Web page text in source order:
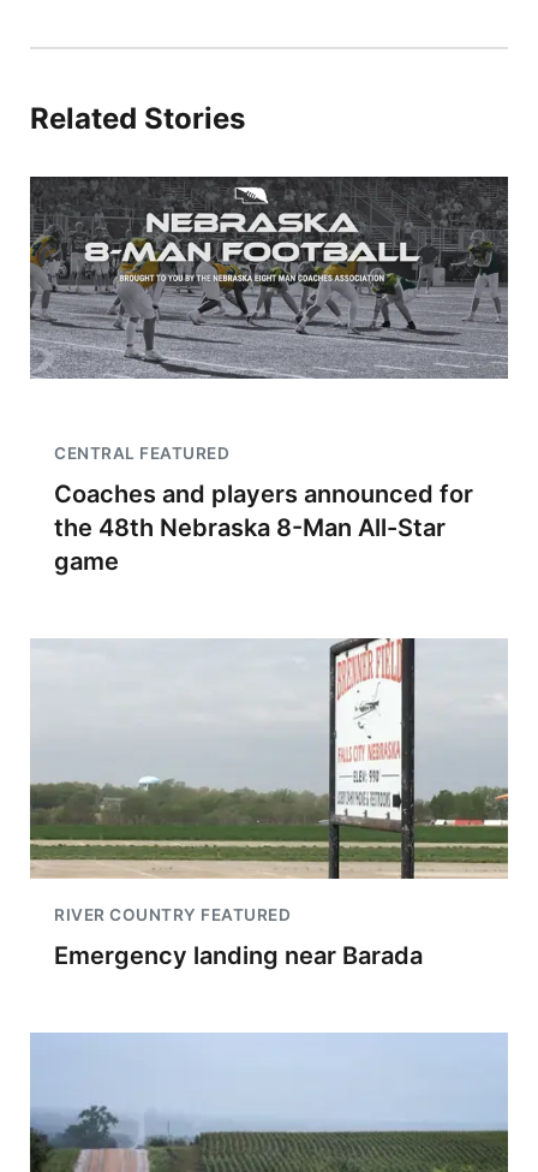
Related Stories
CENTRAL FEATURED
Coaches and players announced for
the 48th Nebraska 8-Man All-Star
game
RIVER COUNTRY FEATURED
Emergency landing near Barada